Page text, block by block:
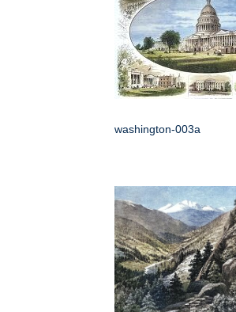
washington-003a